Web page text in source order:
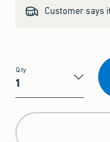
Customer says
Qty
Qty